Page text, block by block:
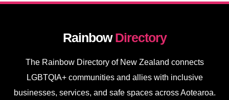
RainbowDirectory
The Rainbow Directory of New Zealand connects
LGBTQIA+ communities and allies with inclusive
businesses, services, and safe spaces across Aotearoa.